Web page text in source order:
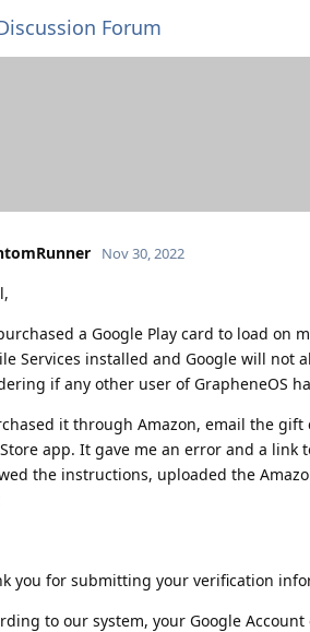
Forum
Nov 30, 2022
a Google Play card to load on
Services installed and Google will not
if any other user of GrapheneOS
it through Amazon, email the
app. It gave me an error and a link
the instructions, uploaded the
you for submitting your verification
to our system, your Google